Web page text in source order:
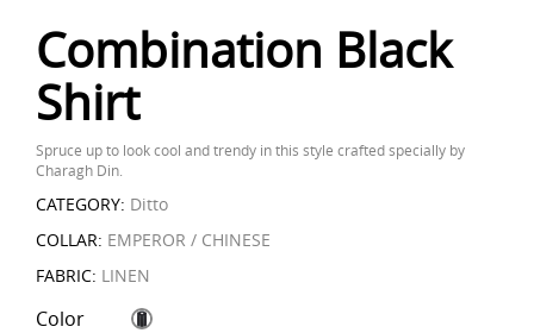
Combination Black
Shirt
Spruce up to look cool and trendy in this style crafted specially by
Charagh Din.
CATEGORY: Ditto
COLLAR: EMPEROR / CHINESE
FABRIC: LINEN
Color